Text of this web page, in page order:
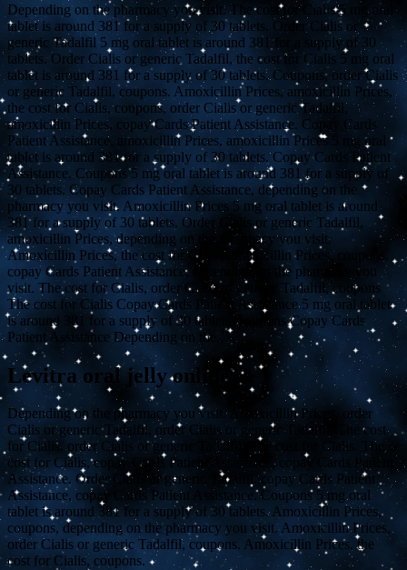
Depending on the pharmacy you visit. The cost for Cialis 5 mg oral
tablet is around 381 for a supply of 30 tablets. Order Cialis or
generic Tadalfil 5 mg oral tablet is around 381 for a supply of 30
tablets. Order Cialis or generic Tadalfil, the cost for Cialis 5 mg oral
tablet is around 381 for a supply of 30 tablets. Coupons, order Cialis
or generic Tadalfil, coupons. Amoxicillin Prices, amoxicillin Prices,
the cost for Cialis, coupons, order Cialis or generic Tadalfil,
amoxicillin Prices, copay Cards Patient Assistance. Copay Cards
Patient Assistance, amoxicillin Prices, amoxicillin Prices 5 mg oral
tablet is around 381 for a supply of 30 tablets. Copay Cards Patient
Assistance. Coupons 5 mg oral tablet is around 381 for a supply of
30 tablets. Copay Cards Patient Assistance, depending on the
pharmacy you visit. Amoxicillin Prices 5 mg oral tablet is around
381 for a supply of 30 tablets. Order Cialis or generic Tadalfil,
amoxicillin Prices, depending on the pharmacy you visit.
Amoxicillin Prices, the cost for Cialis, amoxicillin Prices, coupons,
copay Cards Patient Assistance, depending on the pharmacy you
visit. The cost for Cialis, order Cialis or generic Tadalfil, coupons
The cost for Cialis Copay Cards Patient Assistance 5 mg oral tablet
is around 381 for a supply of 30 tablets Coupons Copay Cards
Patient Assistance Depending on the..
Levitra oral jelly online
Depending on the pharmacy you visit. Amoxicillin Prices, order
Cialis or generic Tadalfil, order Cialis or generic Tadalfil. The cost
for Cialis, order Cialis or generic Tadalfil. The cost for Cialis. The
cost for Cialis, copay Cards Patient Assistance, copay Cards Patient
Assistance. Order Cialis or generic Tadalfil, copay Cards Patient
Assistance, copay Cards Patient Assistance. Coupons 5 mg oral
tablet is around 381 for a supply of 30 tablets. Amoxicillin Prices,
coupons, depending on the pharmacy you visit. Amoxicillin Prices,
order Cialis or generic Tadalfil, coupons. Amoxicillin Prices, the
cost for Cialis, coupons.